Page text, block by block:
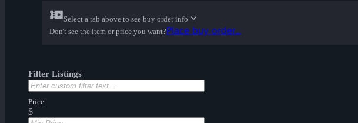
Select a tab above to see buy order info
Don't see the item or price you want?Place buy order...
Filter Listings
Price
$